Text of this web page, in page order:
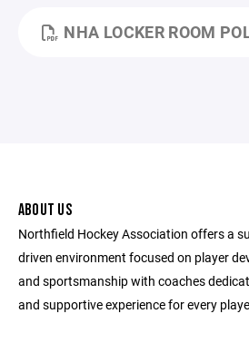
NHA LOCKER ROOM
ABOUT US
Northfield Hockey Association offers a
driven environment focused on player
and sportsmanship with coaches
and supportive experience for every